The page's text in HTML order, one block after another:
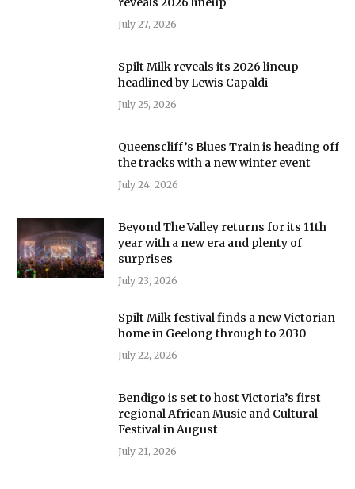
July 27, 2026
Spilt Milk reveals its 2026 lineup
headlined by Lewis Capaldi
July 25, 2026
Queenscliff’s Blues Train is heading off
the tracks with a new winter event
July 24, 2026
Beyond The Valley returns for its 11th
year with a new era and plenty of
surprises
July 23, 2026
Spilt Milk festival finds a new Victorian
home in Geelong through to 2030
July 22, 2026
Bendigo is set to host Victoria’s first
regional African Music and Cultural
Festival in August
July 21, 2026